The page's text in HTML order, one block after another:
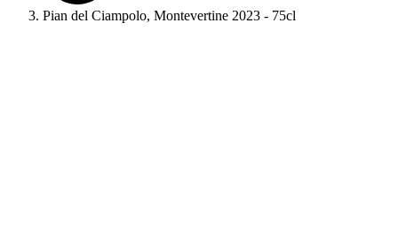
Pian del Ciampolo, Montevertine 2023 - 75cl